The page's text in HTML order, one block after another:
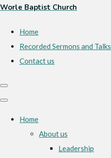
Worle Baptist Church
Home
Recorded Sermons and Talks
Contact us
Home
About us
Leadership